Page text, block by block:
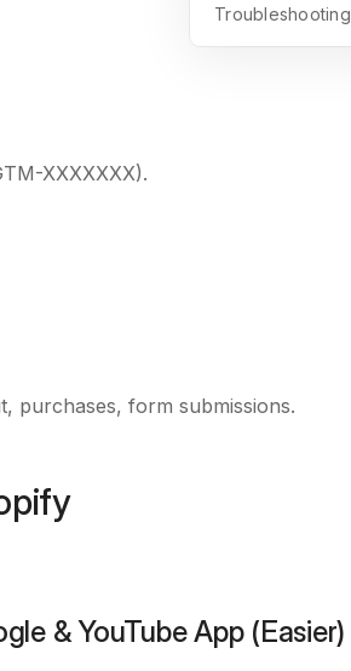
XXXXXXX).
purchases, form submissions.
& YouTube App (Easier)
Troubleshooting